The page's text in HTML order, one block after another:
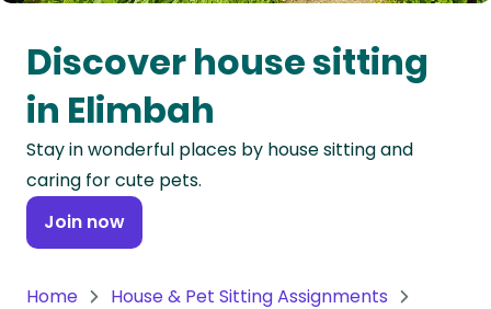
Oceania
Continent
South
America
Continent
Antarctica
Discover house sitting
in Elimbah
Stay in wonderful places by house sitting and
caring for cute pets.
Join now
Home
House & Pet Sitting Assignments